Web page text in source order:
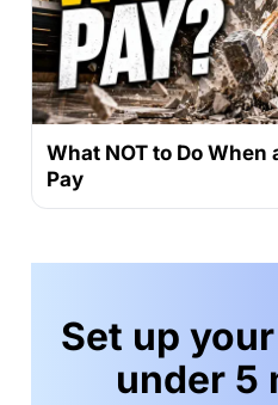
What NOT to Do
Pay
Set up
under 5